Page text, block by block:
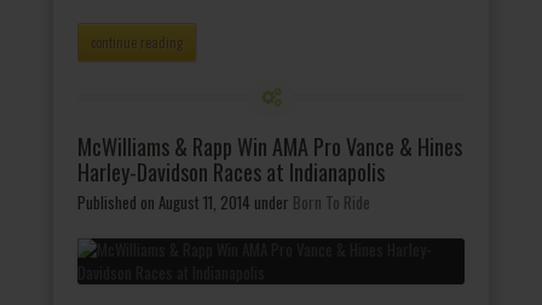
continue reading
McWilliams & Rapp Win AMA Pro Vance & Hines
Harley-Davidson Races at Indianapolis
Published on August 11, 2014 under Born To Ride